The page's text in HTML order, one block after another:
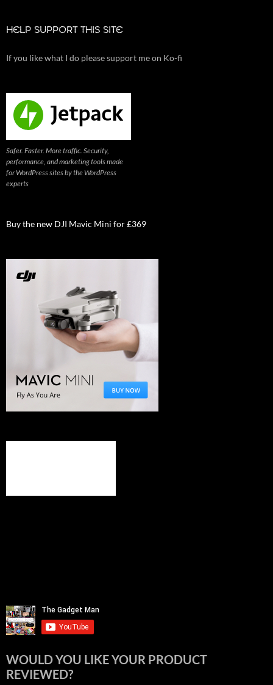
HELP SUPPORT THIS SITE
If you like what I do please support me on Ko-fi
Safer. Faster. More traffic. Security,
performance, and marketing tools made
for WordPress sites by the WordPress
experts
Buy the new DJI Mavic Mini for £369
WOULD YOU LIKE YOUR PRODUCT
REVIEWED?